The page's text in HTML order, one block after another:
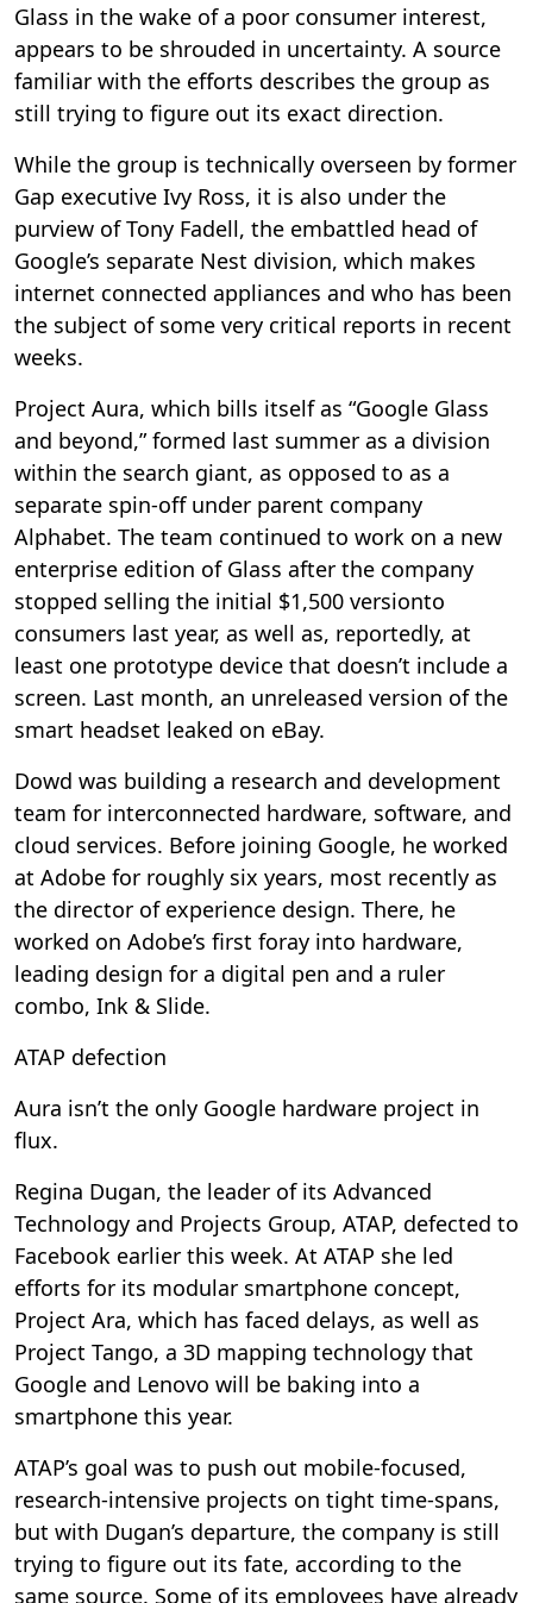
Glass in the wake of a poor consumer interest,
appears to be shrouded in uncertainty. A source
familiar with the efforts describes the group as
still trying to figure out its exact direction.
While the group is technically overseen by former
Gap executive Ivy Ross, it is also under the
purview of Tony Fadell, the embattled head of
Google’s separate Nest division, which makes
internet connected appliances and who has been
the subject of some very critical reports in recent
weeks.
Project Aura, which bills itself as “Google Glass
and beyond,” formed last summer as a division
within the search giant, as opposed to as a
separate spin-off under parent company
Alphabet. The team continued to work on a new
enterprise edition of Glass after the company
stopped selling the initial $1,500 versionto
consumers last year, as well as, reportedly, at
least one prototype device that doesn’t include a
screen. Last month, an unreleased version of the
smart headset leaked on eBay.
Dowd was building a research and development
team for interconnected hardware, software, and
cloud services. Before joining Google, he worked
at Adobe for roughly six years, most recently as
the director of experience design. There, he
worked on Adobe’s first foray into hardware,
leading design for a digital pen and a ruler
combo, Ink & Slide.
ATAP defection
Aura isn’t the only Google hardware project in
flux.
Regina Dugan, the leader of its Advanced
Technology and Projects Group, ATAP, defected to
Facebook earlier this week. At ATAP she led
efforts for its modular smartphone concept,
Project Ara, which has faced delays, as well as
Project Tango, a 3D mapping technology that
Google and Lenovo will be baking into a
smartphone this year.
ATAP’s goal was to push out mobile-focused,
research-intensive projects on tight time-spans,
but with Dugan’s departure, the company is still
trying to figure out its fate, according to the
same source. Some of its employees have already